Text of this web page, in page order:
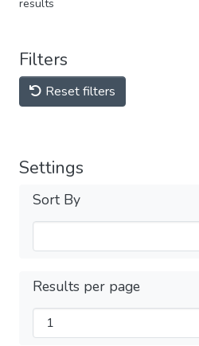
results
Filters
Reset filters
Settings
Sort By
Results per page